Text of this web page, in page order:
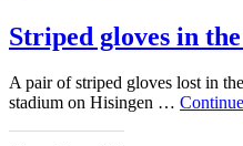
Striped gloves in
A pair of striped gloves lost in
stadium on Hisingen …